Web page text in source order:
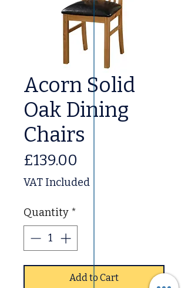
Acorn Solid
Oak Dining
Chairs
£139.00
VAT Included
Quantity *
Add to Cart